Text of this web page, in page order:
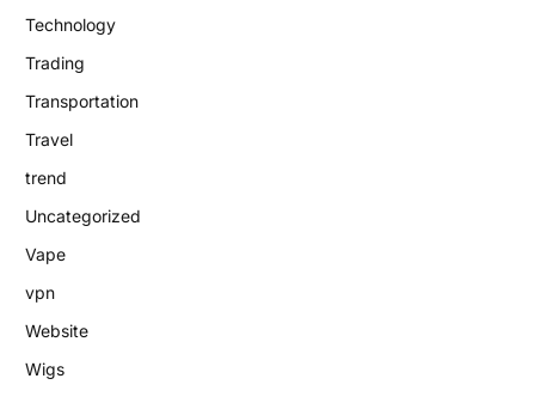
Technology
Trading
Transportation
Travel
trend
Uncategorized
Vape
vpn
Website
Wigs